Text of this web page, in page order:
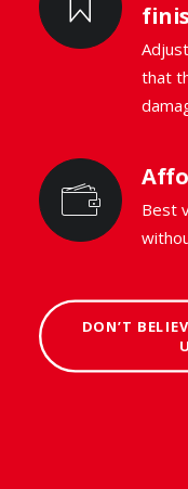
that
Best
DON’T